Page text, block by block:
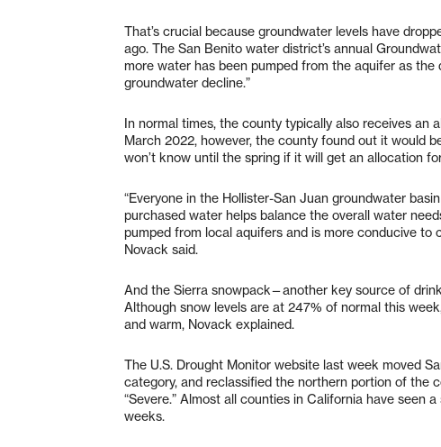
That’s crucial because groundwater levels have
ago. The San Benito water district’s annual
more water has been pumped from the aquifer as
groundwater decline.”
In normal times, the county typically also receives an
March 2022, however, the county found out it would
won’t know until the spring if it will get an allocation
“Everyone in the Hollister-San Juan groundwater
purchased water helps balance the overall water
pumped from local aquifers and is more conducive to
Novack said.
And the Sierra snowpack—another key source of
Although snow levels are at 247% of normal this
and warm, Novack explained.
The U.S. Drought Monitor website last week moved
category, and reclassified the northern portion of the
“Severe.” Almost all counties in California have seen
weeks.